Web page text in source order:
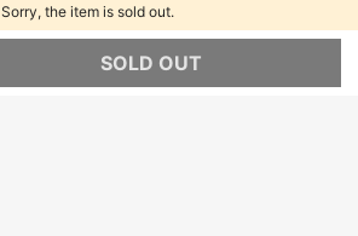
Sorry, the item is sold out.
SOLD OUT